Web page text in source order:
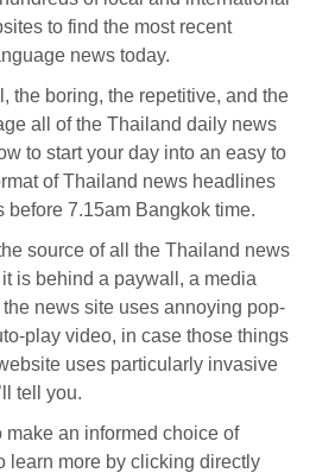
to find the most recent
news today.
the boring, the repetitive, and the
all of the Thailand daily news
to start your day into an easy to
of Thailand news headlines
before 7.15am Bangkok time.
source of all the Thailand news
is behind a paywall, a media
news site uses annoying pop-
play video, in case those things
uses particularly invasive
tell you.
an informed choice of
learn more by clicking directly